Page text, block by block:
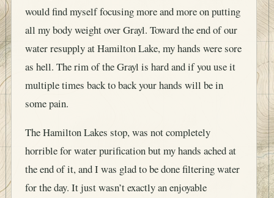
would find myself focusing more and more on putting
all my body weight over Grayl. Toward the end of our
water resupply at Hamilton Lake, my hands were sore
as hell. The rim of the Grayl is hard and if you use it
multiple times back to back your hands will be in
some pain.
The Hamilton Lakes stop, was not completely
horrible for water purification but my hands ached at
the end of it, and I was glad to be done filtering water
for the day. It just wasn’t exactly an enjoyable